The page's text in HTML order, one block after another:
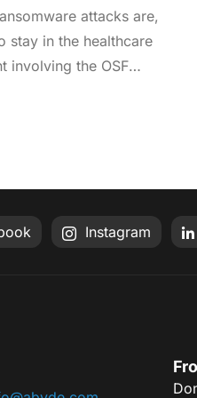
attacks are,
stay in the healthcare
involving the OSF
for a ransomware
the unlucky club of
Health Information
online. In this attack,
Instagram